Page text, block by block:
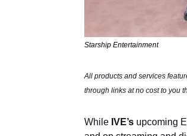
Starship Entertainment
All products and services
through links at no cost to you
While IVE’s upcoming